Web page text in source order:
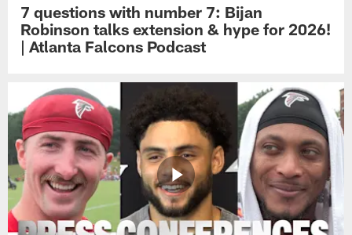
7 questions with number 7: Bijan
Robinson talks extension & hype for 2026!
| Atlanta Falcons Podcast